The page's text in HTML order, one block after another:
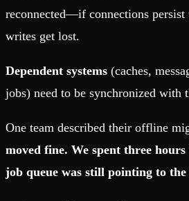
reconnected—if connections persist
writes get lost.
Dependent systems (caches,
jobs) need to be synchronized with
One team described their offline
moved fine. We spent three
job queue was still pointing to